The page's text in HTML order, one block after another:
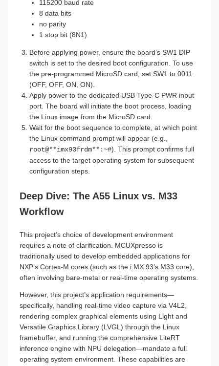
115200 baud rate
8 data bits
no parity
1 stop bit (8N1)
Before applying power, ensure the board’s SW1 DIP
switch is set to the desired boot configuration. To use
the pre-programmed MicroSD card, set SW1 to 0011
(OFF, OFF, ON, ON).
Apply power to the dedicated USB Type-C PWR input
port. The board will initiate the boot process, loading
the Linux image from the MicroSD card.
Wait for the boot sequence to complete, at which point
the Linux command prompt will appear (e.g.,
root@**imx93frdm**:~#). This prompt confirms full
access to the target operating system for subsequent
configuration steps.
Deep Dive: The A55 Linux vs. M33
Workflow
This project’s choice of development environment
requires a note of clarification. MCUXpresso is
traditionally used to develop embedded applications for
NXP’s Cortex-M cores (such as the i.MX 93’s M33 core),
often involving bare-metal or real-time operating systems.
However, this project’s application requirements—
specifically, handling real-time video capture via V4L2,
rendering complex graphical elements using Light and
Versatile Graphics Library (LVGL) through the Linux
framebuffer, and running the comprehensive LiteRT
inference engine with NPU delegation—mandate a full
operating system environment. These capabilities are